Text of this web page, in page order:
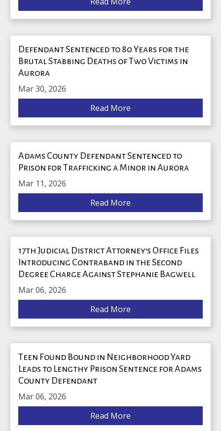
Defendant Sentenced to 80 Years for the
Brutal Stabbing Deaths of Two Victims in
Aurora
Mar 30, 2026
Read More
Adams County Defendant Sentenced to
Prison for Trafficking a Minor in Aurora
Mar 11, 2026
Read More
17th Judicial District Attorney’s Office Files
Introducing Contraband in the Second
Degree Charge Against Stephanie Bagwell
Mar 06, 2026
Read More
Teen Found Bound in Neighborhood Yard
Leads to Lengthy Prison Sentence for Adams
County Defendant
Mar 06, 2026
Read More